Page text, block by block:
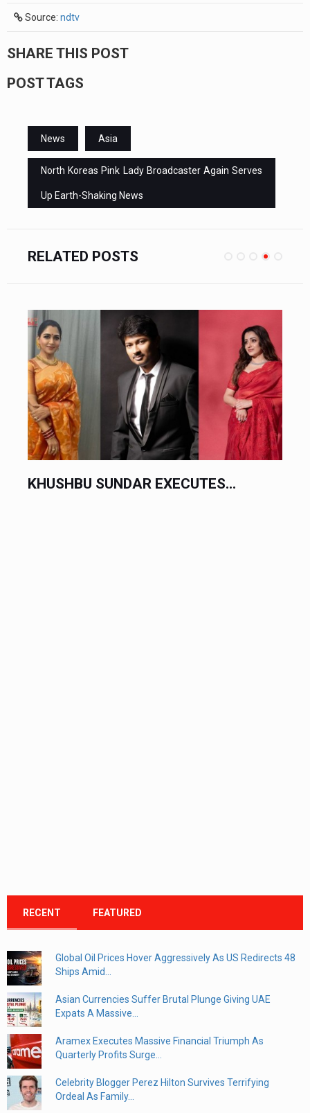
Source: ndtv
SHARE THIS POST
POST TAGS
News Asia
North Koreas Pink Lady Broadcaster Again Serves
Up Earth-Shaking News
RELATED POSTS
CHINESE AUTOMAKERS EXECUTE...
RECENT FEATURED
Global Oil Prices Hover Aggressively As US Redirects 48
Ships Amid...
Asian Currencies Suffer Brutal Plunge Giving UAE
Expats A Massive...
Aramex Executes Massive Financial Triumph As
Quarterly Profits Surge...
Celebrity Blogger Perez Hilton Survives Terrifying
Ordeal As Family...